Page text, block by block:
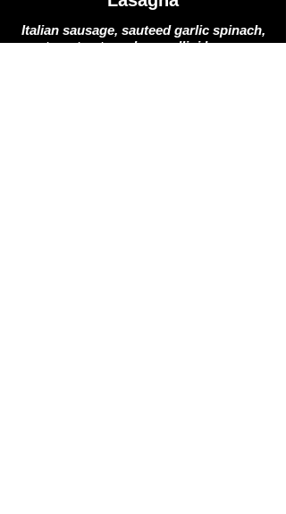
Italian sausage, sauteed garlic spinach,
tomato stewed cannellini beans